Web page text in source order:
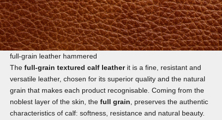
full-grain leather hammered
The full-grain textured calf leatherit is a fine, resistant and
versatile leather, chosen for its superior quality and the natural
grain that makes each product recognisable. Coming from the
noblest layer of the skin, the full grain , preserves the authentic
characteristics of calf: softness, resistance and natural beauty.